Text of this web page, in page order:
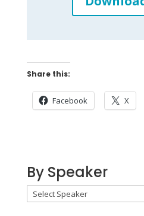
Share this:
Facebook X
By Speaker